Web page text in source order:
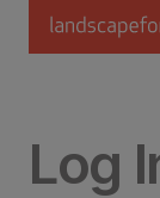
Skip to main
Log